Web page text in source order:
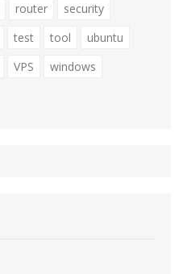
router
security
test tool
ubuntu
VPS
windows